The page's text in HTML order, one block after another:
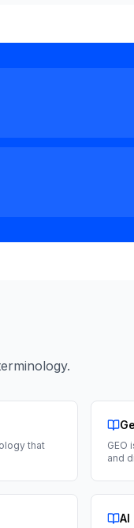
that
GEO
and
AI